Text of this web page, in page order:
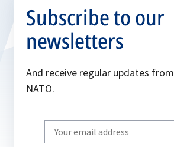
Subscribe to our
newsletters
And receive regular updates from
NATO.
Write
your